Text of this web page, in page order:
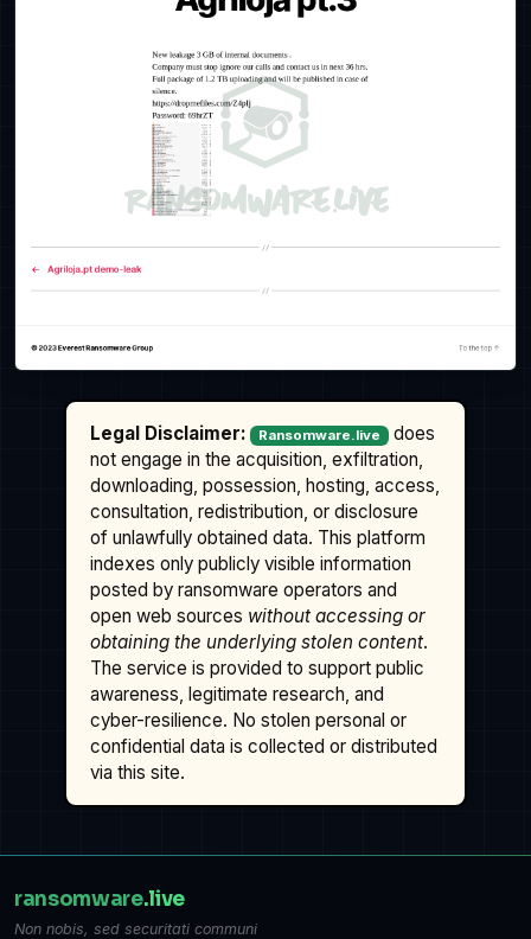
Legal Disclaimer: Ransomware.live
does
not engage in the acquisition, exfiltration,
downloading, possession, hosting, access,
consultation, redistribution, or disclosure
of unlawfully obtained data. This platform
indexes only publicly visible information
posted by ransomware operators and
open web sources without accessing or
obtaining the underlying stolen content.
The service is provided to support public
awareness, legitimate research, and
cyber-resilience. No stolen personal or
confidential data is collected or distributed
via this site.
ransomware.live
Non nobis, sed securitati communi